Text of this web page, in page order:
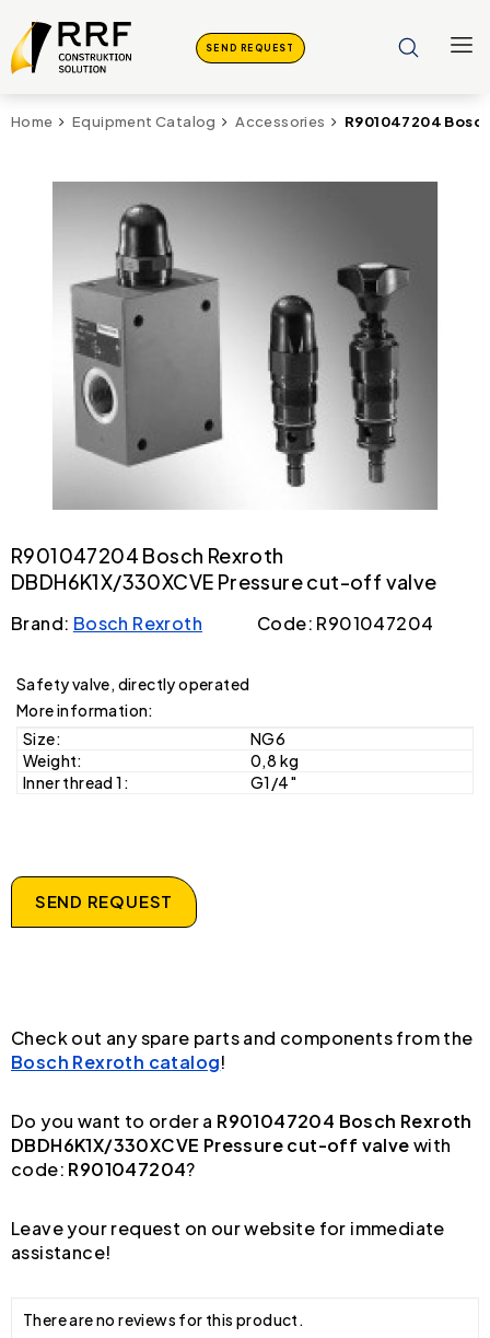
SEND REQUEST
Home Equipment Catalog Accessories R901047204
R901047204 Bosch Rexroth
DBDH6K1X/330XCVE Pressure cut-off valve
Brand: Bosch Rexroth Code: R901047204
Safety valve, directly operated
More information:
Size:
NG6
Weight:
0,8 kg
Inner thread 1:
G1/4"
SEND REQUEST
Check out any spare parts and components from the
Bosch Rexroth catalog!
Do you want to order a R901047204 Bosch Rexroth
DBDH6K1X/330XCVE Pressure cut-off valvewith
code: R901047204?
Leave your request on our website for immediate
assistance!
There are no reviews for this product.